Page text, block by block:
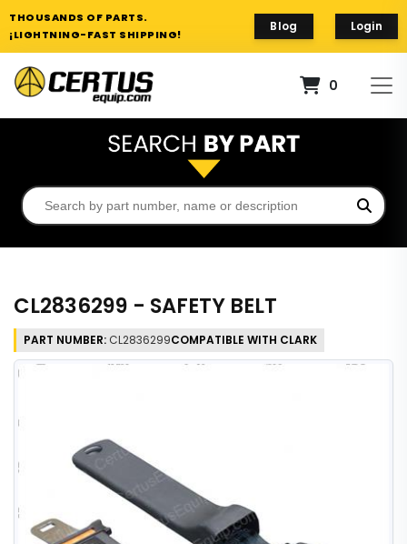
THOUSANDS OF PARTS.
¡LIGHTNING-FAST SHIPPING!
Blog Login
0
CL2836299 - SAFETY BELT
PART NUMBER: CL2836299COMPATIBLE WITH CLARK